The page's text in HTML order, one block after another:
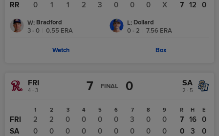
RR
0 1 1 2 3 0 0 0 X
7
12 0
W: Bradford
3 - 0
0.55 ERA
L: Dollard
0 - 2
7.56 ERA
Watch Box
FRI
4 - 3 7 FINAL 0 SA
2 - 5
1 2 3 4 5 6 7 8 9
FRI 2 2 0 0 0 0 3 0
0
SA
0 0 0 0 0 0 0 0 0
R H E
7 16
0
0
3 0